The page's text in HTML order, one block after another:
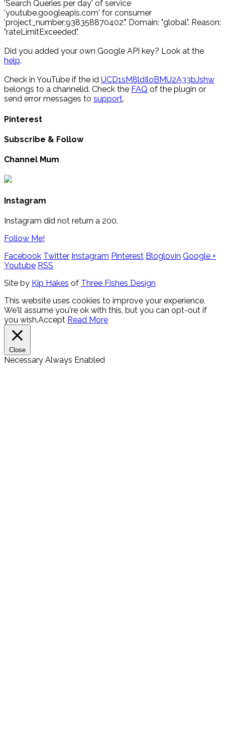
'Search Queries per day' of service
'youtube.googleapis.com' for consumer
'project_number:938358870402'." Domain: "global". Reason:
"rateLimitExceeded".
Did you added your own Google API key? Look at the
help.
Check in YouTube if the id UCD1sM8ldIloBMU2A33bJshw
belongs to a channelid. Check the FAQ of the plugin or
send error messages to support.
Pinterest
Subscribe & Follow
Channel Mum
Instagram
Instagram did not return a 200.
Follow Me!
Facebook Twitter Instagram Pinterest Bloglovin Google +
Youtube RSS
Site by Kip Hakes of Three Fishes Design
This website uses cookies to improve your experience.
We'll assume you're ok with this, but you can opt-out if
you wish.Accept Read More
Close
Necessary Always Enabled